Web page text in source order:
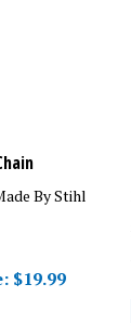
By Stihl
$19.99